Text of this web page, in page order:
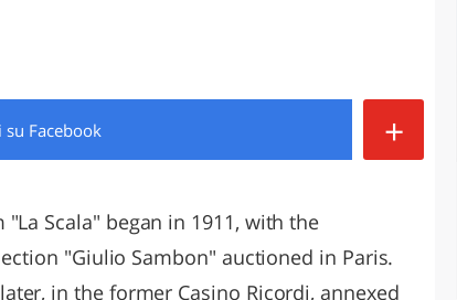
su Facebook +
Scala" began in 1911, with the
"Giulio Sambon" auctioned in Paris.
in the former Casino Ricordi, annexed